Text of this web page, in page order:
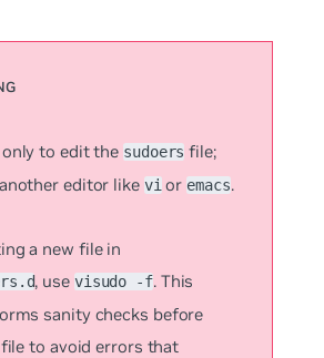
to edit the sudoers file;
editor like vior emacs.
a new file in
, use visudo -f. This
sanity checks before
to avoid errors that